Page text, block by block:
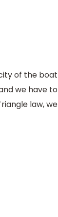
of the boat
we have to
law, we